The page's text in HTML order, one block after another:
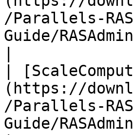
/Parallels-
Guide/
|
(https://
/Parallels-
Guide/